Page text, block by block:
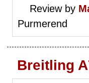
Review by
Purmerend
Breitling